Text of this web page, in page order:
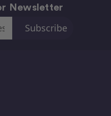
Newsletter